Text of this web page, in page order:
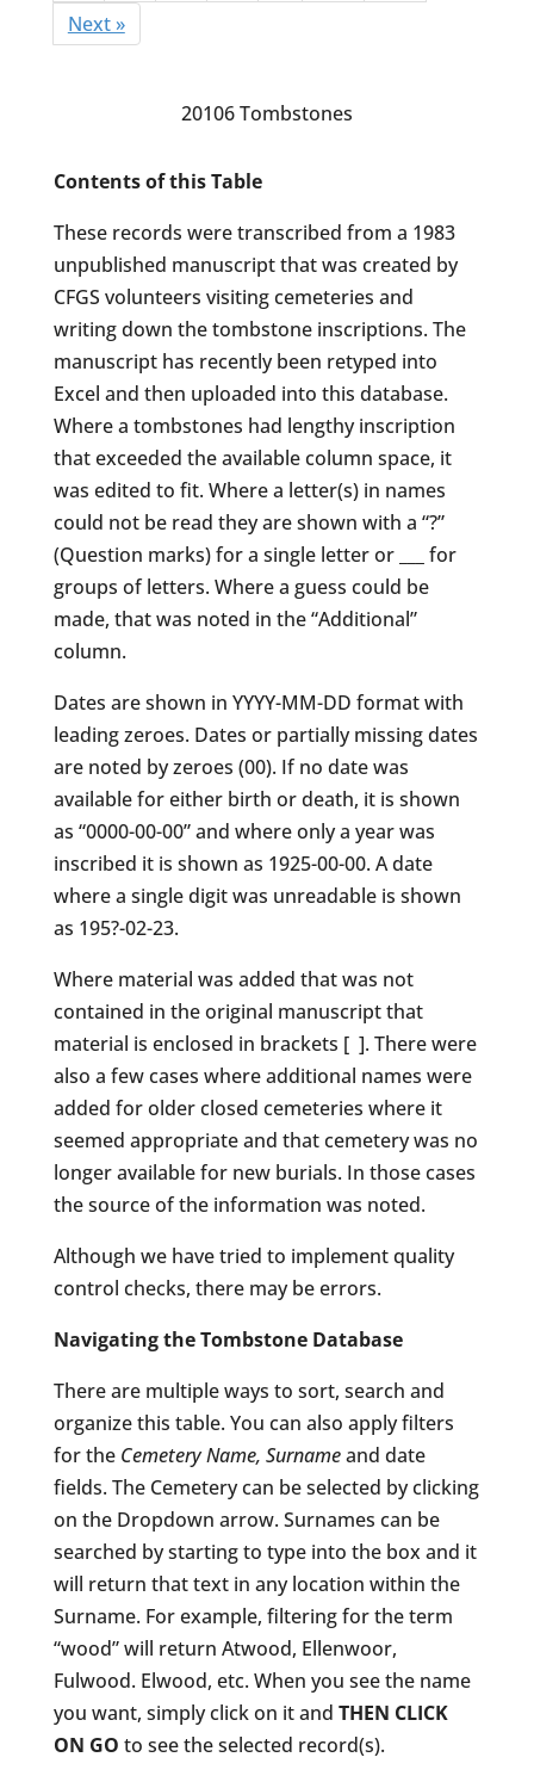
Next »
20106 Tombstones
Contents of this Table
These records were transcribed from a 1983
unpublished manuscript that was created by
CFGS volunteers visiting cemeteries and
writing down the tombstone inscriptions. The
manuscript has recently been retyped into
Excel and then uploaded into this database.
Where a tombstones had lengthy inscription
that exceeded the available column space, it
was edited to fit. Where a letter(s) in names
could not be read they are shown with a “?”
(Question marks) for a single letter or ___ for
groups of letters. Where a guess could be
made, that was noted in the “Additional”
column.
Dates are shown in YYYY-MM-DD format with
leading zeroes. Dates or partially missing dates
are noted by zeroes (00). If no date was
available for either birth or death, it is shown
as “0000-00-00” and where only a year was
inscribed it is shown as 1925-00-00. A date
where a single digit was unreadable is shown
as 195?-02-23.
Where material was added that was not
contained in the original manuscript that
material is enclosed in brackets [ ]. There were
also a few cases where additional names were
added for older closed cemeteries where it
seemed appropriate and that cemetery was no
longer available for new burials. In those cases
the source of the information was noted.
Although we have tried to implement quality
control checks, there may be errors.
Navigating the Tombstone Database
There are multiple ways to sort, search and
organize this table. You can also apply filters
for theCemetery Name, Surnameand date
fields. The Cemetery can be selected by clicking
on the Dropdown arrow. Surnames can be
searched by starting to type into the box and it
will return that text in any location within the
Surname. For example, filtering for the term
“wood” will return Atwood, Ellenwoor,
Fulwood. Elwood, etc. When you see the name
you want, simply click on it and THEN CLICK
ON GO to see the selected record(s).